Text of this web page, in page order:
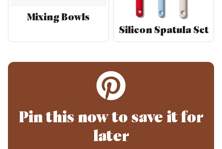
Mixing Bowls
Silicon Spatula Set
Pin this now to save it for
later